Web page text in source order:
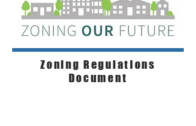
Zoning Regulations
Document